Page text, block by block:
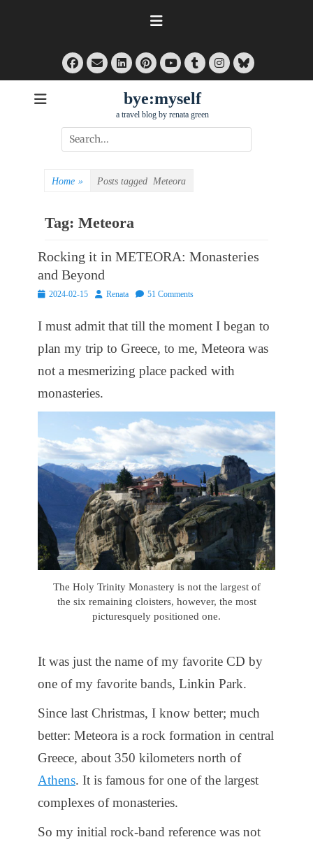
Facebook
EmailLinkedInPinterest
YouTube
TumblrInstagram
Bluesky
bye:myself
a travel blog by renata green
Search
for:
Home » Posts tagged Meteora
Tag: Meteora
Rocking it in METEORA: Monasteries
and Beyond
Posted2024-02-15 AuthorRenata 51 Comments
I must admit that till the moment I began to
plan my trip to Greece, to me, Meteora was
not a mesmerizing place packed with
monasteries.
The Holy Trinity Monastery is not the largest of
the six remaining cloisters, however, the most
picturesquely positioned one.
It was just the name of my favorite CD by
one of my favorite bands, Linkin Park.
Since last Christmas, I know better; much
better: Meteora is a rock formation in central
Greece, about 350 kilometers north of
Athens. It is famous for one of the largest
complexes of monasteries.
So my initial rock-band reference was not